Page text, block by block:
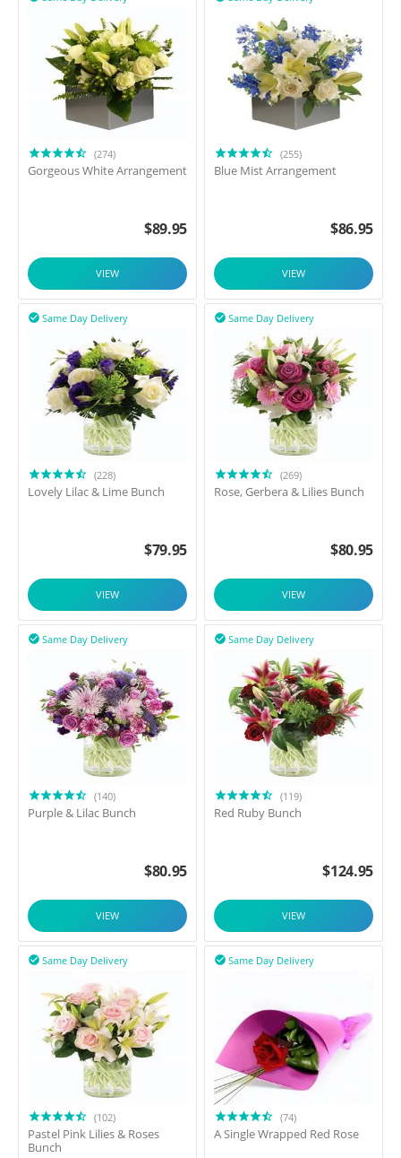
(274)
Gorgeous White Arrangement
$89.95
VIEW
(255)
Blue Mist Arrangement
$86.95
VIEW
Same Day Delivery

(228)
Lovely Lilac & Lime Bunch
$79.95
VIEW
Same Day Delivery

(269)
Rose, Gerbera & Lilies Bunch
$80.95
VIEW
Same Day Delivery

(140)
Purple & Lilac Bunch
$80.95
VIEW
Same Day Delivery

(119)
Red Ruby Bunch
$124.95
VIEW
Same Day Delivery

(102)
Pastel Pink Lilies & Roses
Bunch
Same Day Delivery

(74)
A Single Wrapped Red Rose